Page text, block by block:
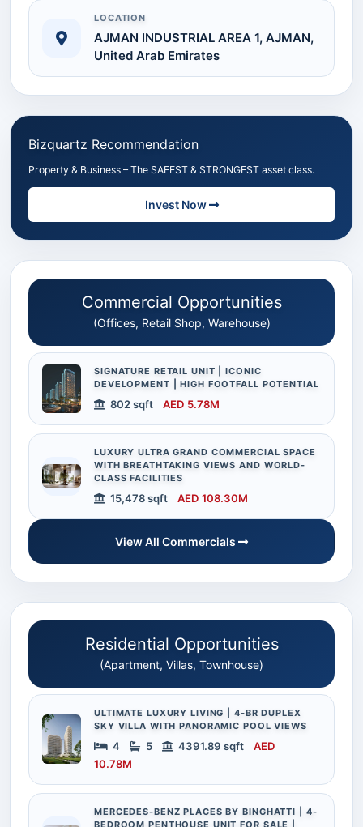
LOCATION
AJMAN INDUSTRIAL AREA 1, AJMAN,
United Arab Emirates
Bizquartz Recommendation
Property & Business – The SAFEST & STRONGEST asset class.
Invest Now
Commercial Opportunities
(Offices, Retail Shop, Warehouse)
SIGNATURE RETAIL UNIT | ICONIC
DEVELOPMENT | HIGH FOOTFALL POTENTIAL
802 sqft AED 5.78M
LUXURY ULTRA GRAND COMMERCIAL SPACE
WITH BREATHTAKING VIEWS AND WORLD-
CLASS FACILITIES
15,478 sqft AED 108.30M
View All Commercials
Residential Opportunities
(Apartment, Villas, Townhouse)
ULTIMATE LUXURY LIVING | 4-BR DUPLEX
SKY VILLA WITH PANORAMIC POOL VIEWS
4 5 4391.89 sqft
AED
10.78M
MERCEDES-BENZ PLACES BY BINGHATTI | 4-
BEDROOM PENTHOUSE UNIT FOR SALE |